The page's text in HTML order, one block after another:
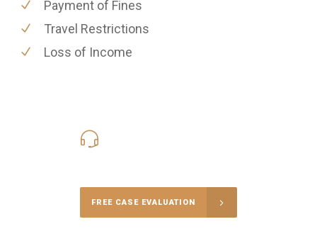
Payment of Fines
Travel Restrictions
Loss of Income
FREE CASE EVALUATION